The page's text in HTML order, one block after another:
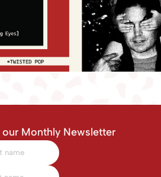
Monthly Newsletter